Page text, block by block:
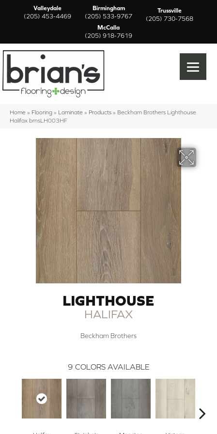
Valleydale
(205) 453-4469
Birmingham
(205) 533-9767
Trussville
(205) 730-7568
McCalla
(205) 918-7619
Home » Flooring » Laminate » Products » Beckham Brothers Lighthouse
Halifax brnsLH003HF
LIGHTHOUSE
HALIFAX
Beckham Brothers
9 COLORS AVAILABLE